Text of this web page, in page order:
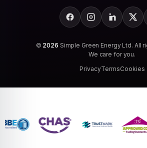
FacebookInstagramLinkedIn
X
© 2026 Simple Green Energy Ltd. All
We care for you.
PrivacyTermsCookies